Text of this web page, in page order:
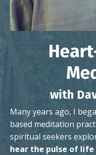
with
Many years ago, I
based meditation
spiritual seekers
hear the pulse of